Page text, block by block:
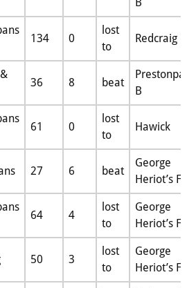
B
134 0
lost
to
Redcraig
36 8 beat
B
61 0
lost
to
Hawick
27 6 beat
George
Heriot’s FP
64 4
lost
to
George
Heriot’s FP
50 3
lost
to
George
Heriot’s FP